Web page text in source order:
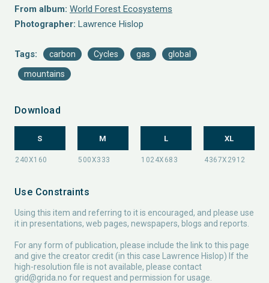
From album: World Forest Ecosystems
Photographer: Lawrence Hislop
Tags: carbon Cycles gas global
mountains
Download
S M L XL
Use Constraints
Using this item and referring to it is encouraged, and please use
it in presentations, web pages, newspapers, blogs and reports.
For any form of publication, please include the link to this page
and give the creator credit (in this case Lawrence Hislop) If the
high-resolution file is not available, please contact
grid@grida.no for request and permission for usage.